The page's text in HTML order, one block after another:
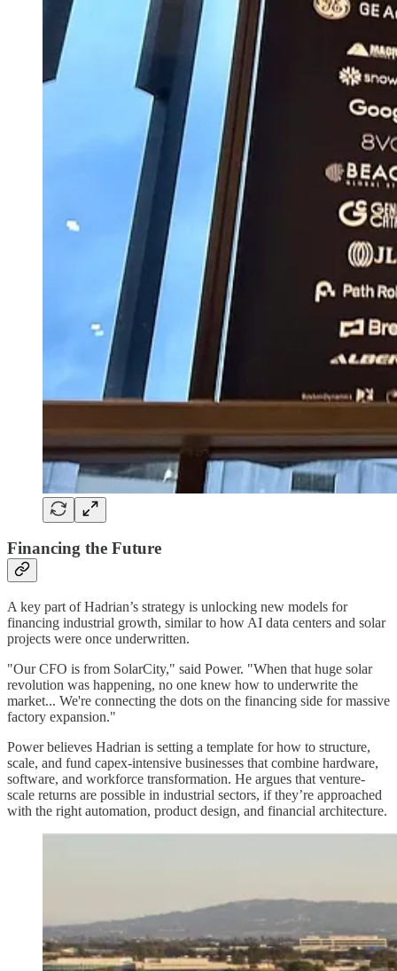
Financing the Future
A key part of Hadrian’s strategy is unlocking new models for
financing industrial growth, similar to how AI data centers and solar
projects were once underwritten.
"Our CFO is from SolarCity," said Power. "When that huge solar
revolution was happening, no one knew how to underwrite the
market... We're connecting the dots on the financing side for massive
factory expansion."
Power believes Hadrian is setting a template for how to structure,
scale, and fund capex-intensive businesses that combine hardware,
software, and workforce transformation. He argues that venture-
scale returns are possible in industrial sectors, if they’re approached
with the right automation, product design, and financial architecture.